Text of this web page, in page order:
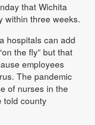
that Wichita
within three weeks.
hospitals can add
the fly” but that
employees
The pandemic
of nurses in the
told county